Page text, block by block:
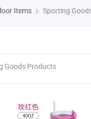
Items Sporting
Goods Products